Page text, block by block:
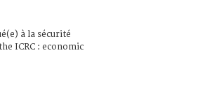
à la sécurité
ICRC : economic